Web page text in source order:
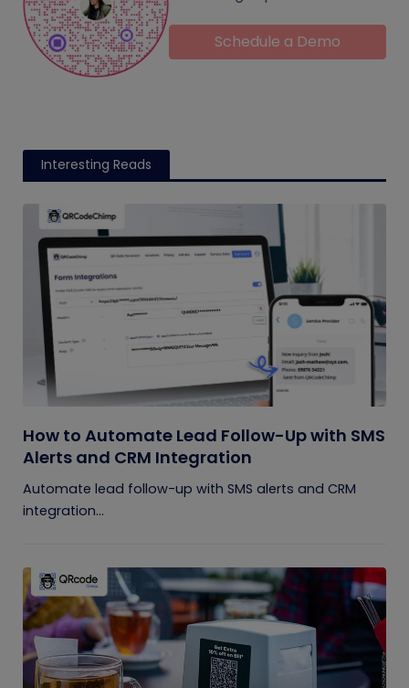
Schedule a Demo
Interesting Reads
How to Automate Lead Follow-Up with SMS
Alerts and CRM Integration
Automate lead follow-up with SMS alerts and CRM
integration...